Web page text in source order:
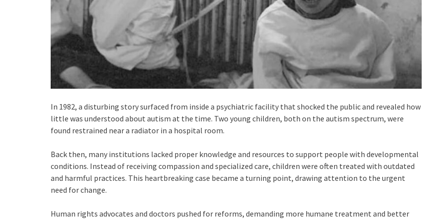
In 1982, a disturbing story surfaced from inside a psychiatric facility that shocked the public and revealed how
little was understood about autism at the time. Two young children, both on the autism spectrum, were
found restrained near a radiator in a hospital room.
Back then, many institutions lacked proper knowledge and resources to support people with developmental
conditions. Instead of receiving compassion and specialized care, children were often treated with outdated
and harmful practices. This heartbreaking case became a turning point, drawing attention to the urgent
need for change.
Human rights advocates and doctors pushed for reforms, demanding more humane treatment and better